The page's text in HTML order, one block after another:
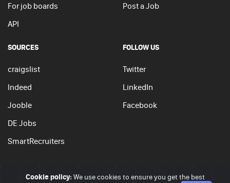
For job boards
API
Post a Job
SOURCES
craigslist
Indeed
Jooble
DE Jobs
SmartRecruiters
FOLLOW US
Twitter
LinkedIn
Facebook
Cookie policy: We use cookies to ensure you get the best